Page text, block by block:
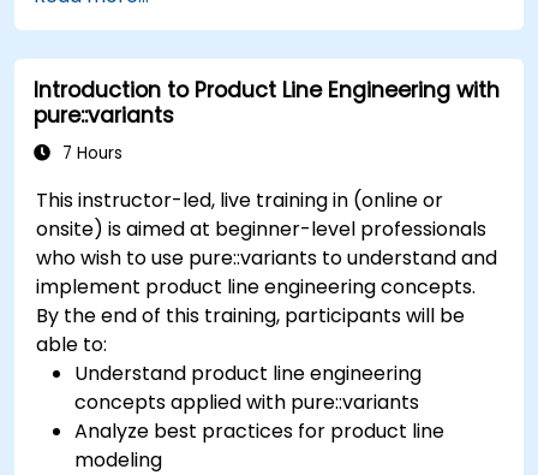
tools; Implement an end-to-end process from
variability definition to product derivation; And
evaluate the benefits of using tools such as
pure::variants and FeatureIDE
Introduction to Product Line Engineering with
pure::variants
7 Hours
This instructor-led, live training in (online or
onsite) is aimed at beginner-level professionals
who wish to use pure::variants to understand and
implement product line engineering concepts.
By the end of this training, participants will be
able to:
Understand product line engineering
concepts applied with pure::variants
Analyze best practices for product line
modeling